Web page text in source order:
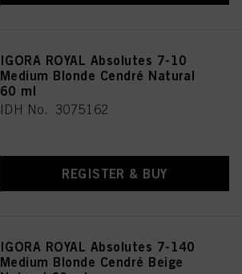
IGORA ROYAL Absolutes 7-10
Medium Blonde Cendré Natural
60 ml
IDH No. 3075162
REGISTER & BUY
IGORA ROYAL Absolutes 7-140
Medium Blonde Cendré Beige